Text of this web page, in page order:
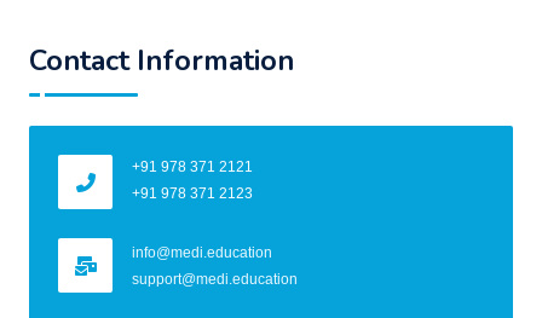
Contact Information
+91 978 371 2121
+91 978 371 2123
info@medi.education
support@medi.education